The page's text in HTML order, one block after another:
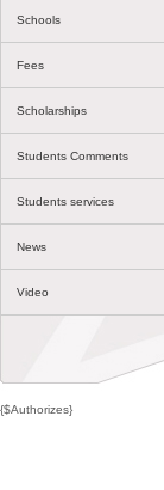
Schools
Fees
Scholarships
Students Comments
Students services
News
Video
{$Authorizes}